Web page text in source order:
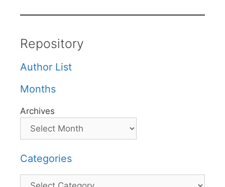
Repository
Author List
Months
Archives
Categories
Categories